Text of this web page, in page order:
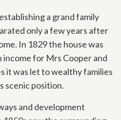
a grand family
only a few years after
In 1829 the house was
for Mrs Cooper and
it was let to wealthy families
scenic position.
and development